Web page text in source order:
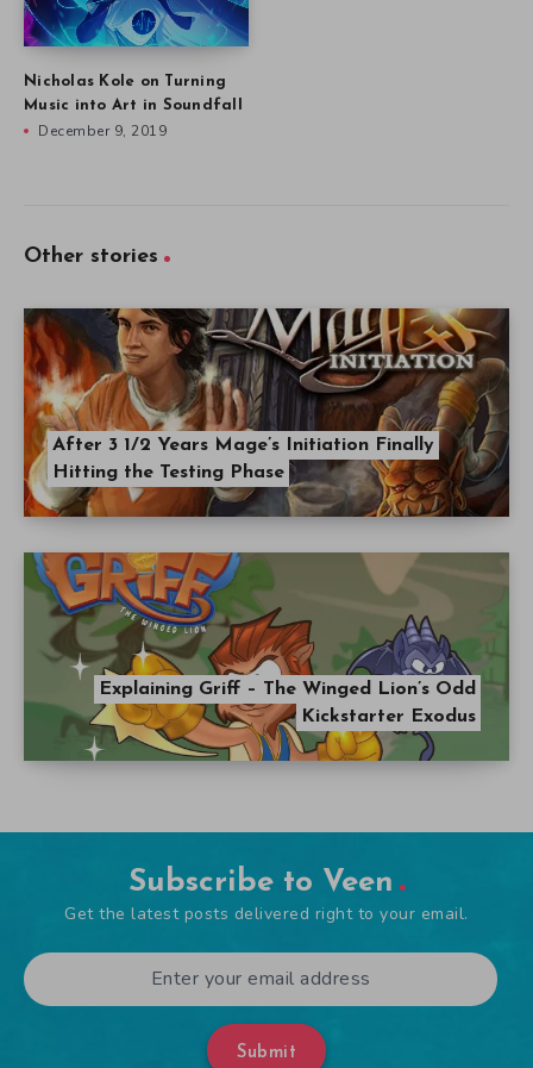
Nicholas Kole on Turning
Music into Art in Soundfall
December 9, 2019
Other stories
After 3 1/2 Years Mage’s Initiation Finally
Hitting the Testing Phase
Explaining Griff – The Winged Lion’s Odd
Kickstarter Exodus
Subscribe to Veen
Get the latest posts delivered right to your email.
Submit